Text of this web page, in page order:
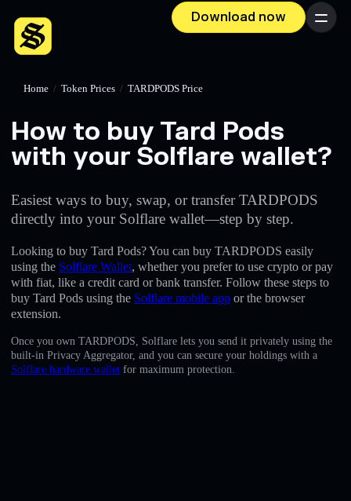
Download now Menu
English
Home / Token Prices / TARDPODS Price
How to buy Tard Pods
with your Solflare wallet?
Easiest ways to buy, swap, or transfer TARDPODS
directly into your Solflare wallet—step by step.
Looking to buy Tard Pods? You can buy TARDPODS easily
using the Solflare Wallet, whether you prefer to use crypto or pay
with fiat, like a credit card or bank transfer. Follow these steps to
buy Tard Pods using the Solflare mobile app or the browser
extension.
Once you own TARDPODS, Solflare lets you send it privately using the
built-in Privacy Aggregator, and you can secure your holdings with a
Solflare hardware wallet for maximum protection.